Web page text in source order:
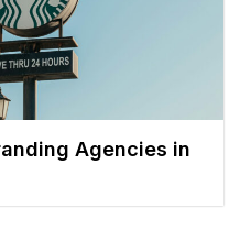
Agencies in